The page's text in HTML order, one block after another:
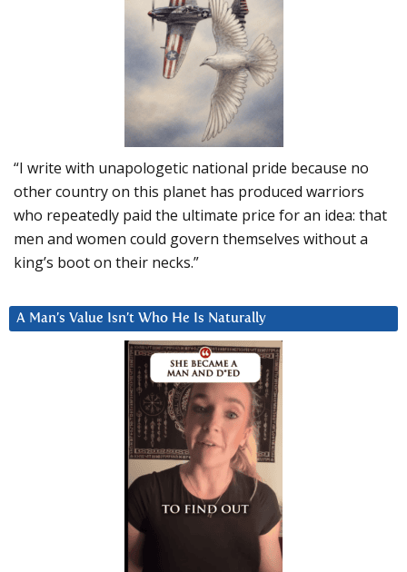
“I write with unapologetic national pride because no
other country on this planet has produced warriors
who repeatedly paid the ultimate price for an idea: that
men and women could govern themselves without a
king’s boot on their necks.”
A Man’s Value Isn’t Who He Is Naturally